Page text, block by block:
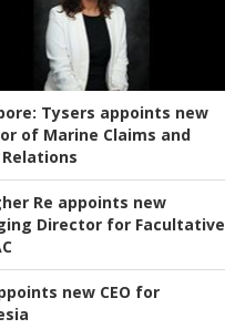
Tysers appoints new
of Marine Claims and
Re appoints new
Director for Facultative
new CEO for